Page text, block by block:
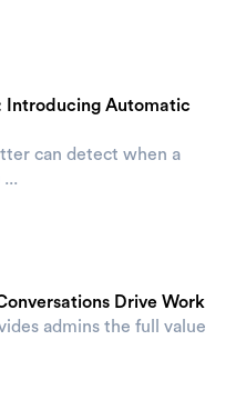
Introducing Automatic
can detect when a
Drive Work
admins the full value